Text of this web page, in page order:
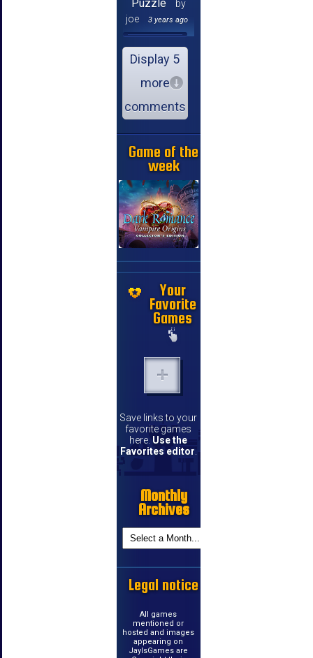
Puzzle
by
joe
3 years ago
Display 5
more
comments
Game of the
week
Your
Favorite
Games
Save links to your
favorite games
here. Use the
Favorites editor.
Monthly
Archives
Legal notice
All games
mentioned or
hosted and images
appearing on
JayIsGames are